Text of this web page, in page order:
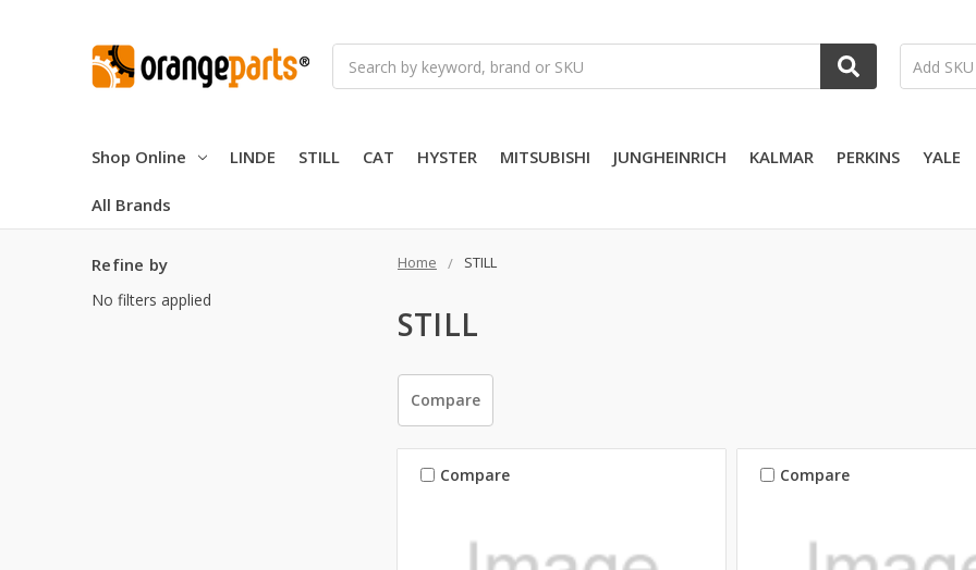
Shop Online LINDE STILL CAT HYSTER MITSUBISHI JUNGHEINRICH KALMAR PERKINS YALE
All Brands
Home STILL
STILL
Refine by
No filters applied
Compare
Compare Compare